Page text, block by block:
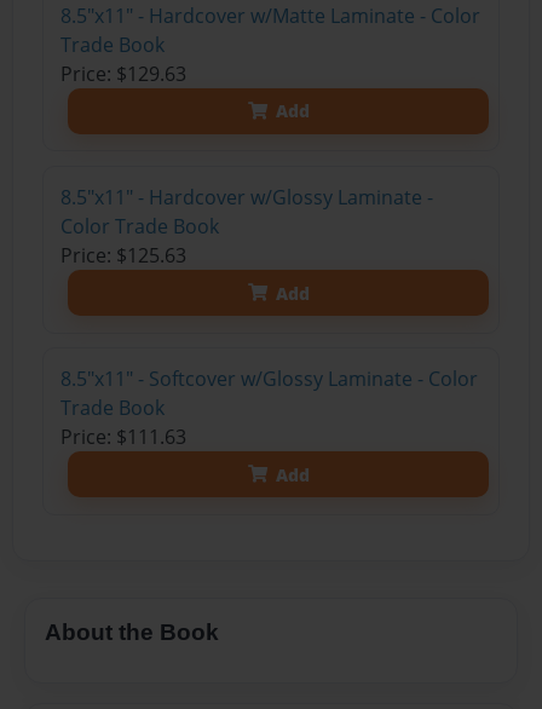
8.5"x11" - Hardcover w/Matte Laminate - Color
Trade Book
Price: $129.63
Add
8.5"x11" - Hardcover w/Glossy Laminate -
Color Trade Book
Price: $125.63
Add
8.5"x11" - Softcover w/Glossy Laminate - Color
Trade Book
Price: $111.63
Add
About the Book